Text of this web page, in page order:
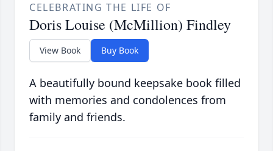
CELEBRATING THE LIFE OF
Doris Louise (McMillion) Findley
View Book Buy Book
A beautifully bound keepsake book filled
with memories and condolences from
family and friends.